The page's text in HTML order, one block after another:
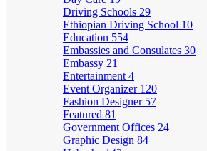
Driving Schools 29
Ethiopian Driving School 10
Education 554
Embassies and Consulates 30
Embassy 21
Entertainment 4
Event Organizer 120
Fashion Designer 57
Featured 81
Government Offices 24
Graphic Design 84